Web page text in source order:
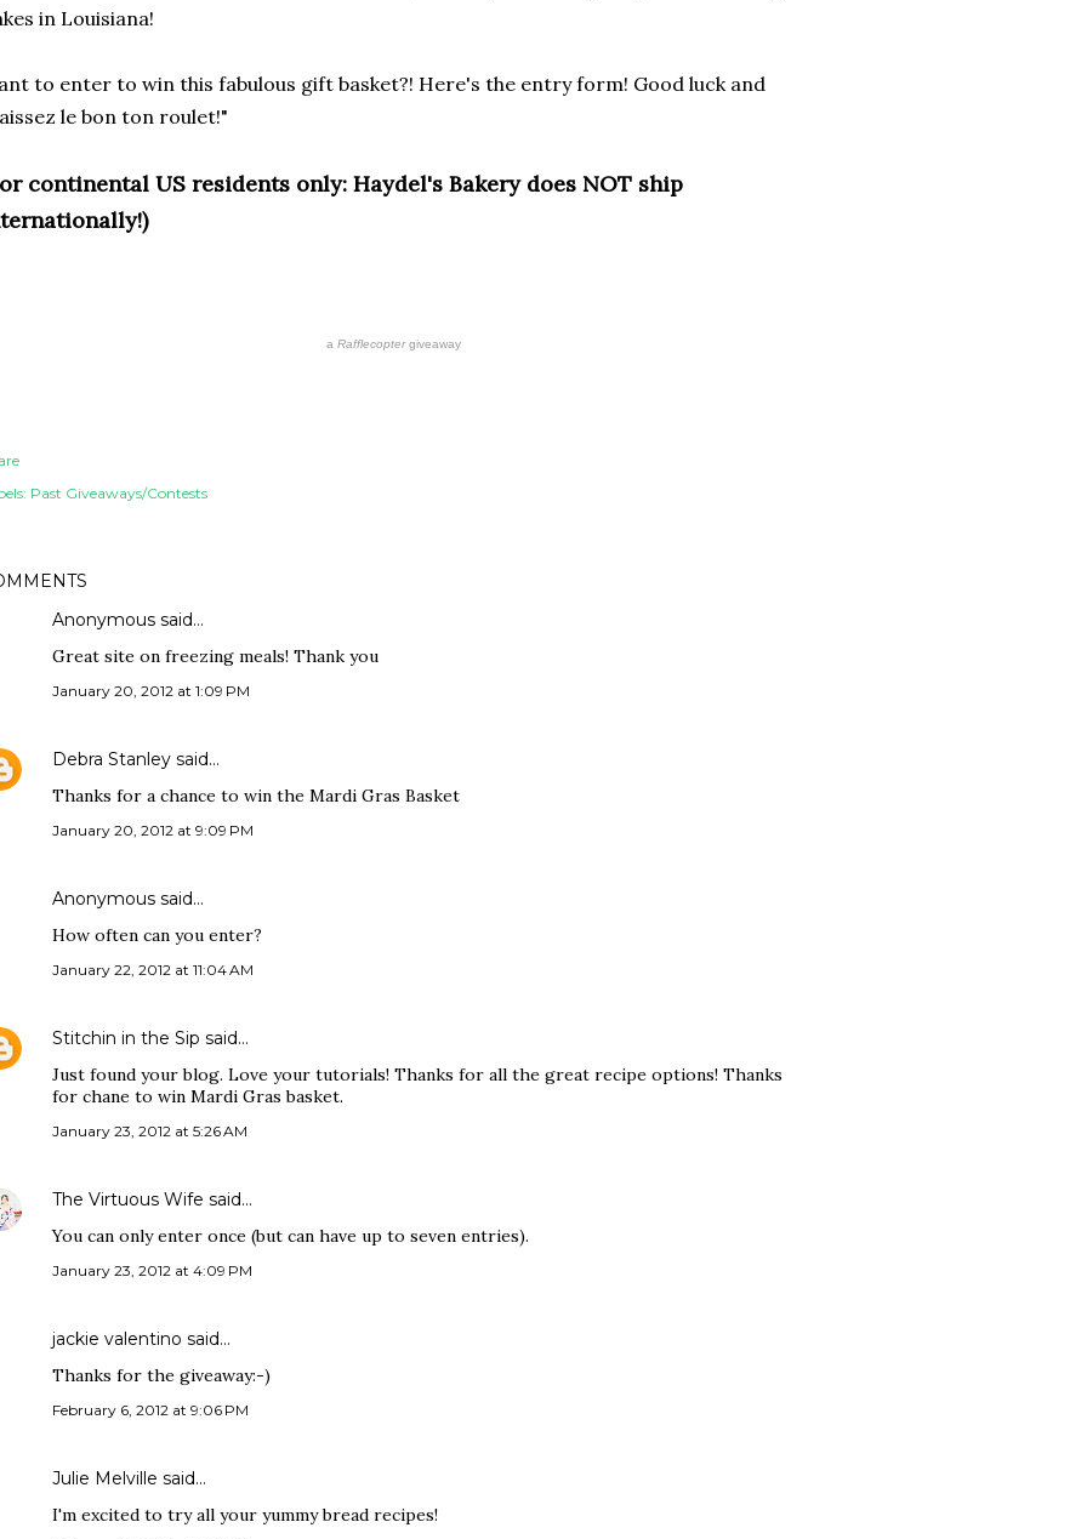
in Louisiana!
to enter to win this fabulous gift basket?! Here's the entry form! Good luck and
le bon ton roulet!"
continental US residents only: Haydel's Bakery does NOT ship
a Rafflecoptergiveaway
Past Giveaways/Contests
Anonymous said…
Great site on freezing meals! Thank you
January 20, 2012 at 1:09 PM
Debra Stanley said…
Thanks for a chance to win the Mardi Gras Basket
January 20, 2012 at 9:09 PM
Anonymous said…
How often can you enter?
January 22, 2012 at 11:04 AM
Stitchin in the Sip said…
Just found your blog. Love your tutorials! Thanks for all the great recipe options! Thanks
for chane to win Mardi Gras basket.
January 23, 2012 at 5:26 AM
The Virtuous Wife said…
You can only enter once (but can have up to seven entries).
January 23, 2012 at 4:09 PM
jackie valentino said…
Thanks for the giveaway:-)
February 6, 2012 at 9:06 PM
Julie Melville said…
I'm excited to try all your yummy bread recipes!